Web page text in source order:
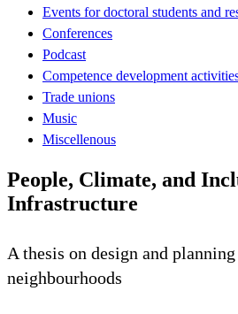
Events for doctoral students and
Conferences
Podcast
Competence development
Trade unions
Music
Miscellenous
People, Climate, and
Infrastructure
A thesis on design and
neighbourhoods